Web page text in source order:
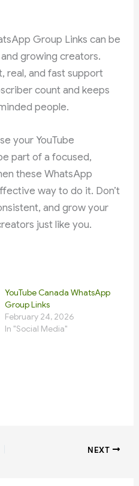
Group Links can be
growing creators.
real, and fast support
count and keeps
people.
your YouTube
part of a focused,
these WhatsApp
way to do it. Don’t
and grow your
just like you.
YouTube Canada WhatsApp
Group Links
February 24, 2026
In "Social Media"
NEXT